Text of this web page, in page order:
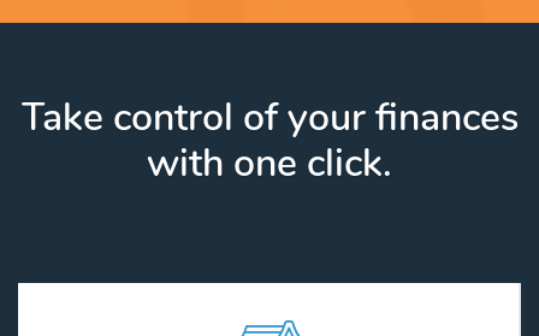
Take control of your finances
with one click.